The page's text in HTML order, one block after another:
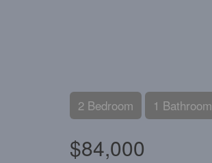
2 Bedroom 1 Bathroom
$84,000